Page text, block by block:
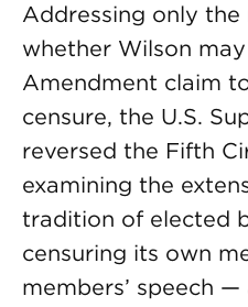
Addressing only
whether Wilson
Amendment claim
censure, the U.S.
reversed the Fifth
examining the
tradition of elected
censuring its own
members’ speech